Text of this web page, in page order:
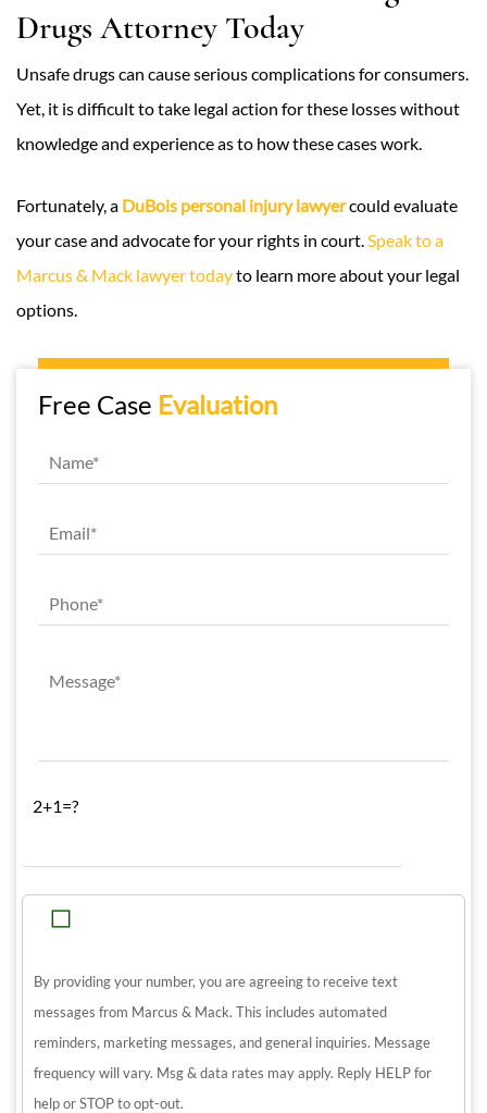
Drugs Attorney Today
Unsafe drugs can cause serious complications for consumers.
Yet, it is difficult to take legal action for these losses without
knowledge and experience as to how these cases work.
Fortunately, a DuBois personal injury lawyercould evaluate
your case and advocate for your rights in court.Speak to a
Marcus & Mack lawyer todayto learn more about your legal
options.
Free Case Evaluation
2+1=?
By providing your number, you are agreeing to receive text
messages from Marcus & Mack. This includes automated
reminders, marketing messages, and general inquiries. Message
frequency will vary. Msg & data rates may apply. Reply HELP for
help or STOP to opt-out.